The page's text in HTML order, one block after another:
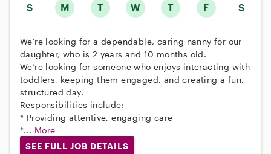
S M T W T F S
We’re looking for a dependable, caring nanny for our
daughter, who is 2 years and 10 months old.
We’re looking for someone who enjoys interacting with
toddlers, keeping them engaged, and creating a fun,
structured day.
Responsibilities include:
* Providing attentive, engaging care
*... More
SEE FULL JOB DETAILS